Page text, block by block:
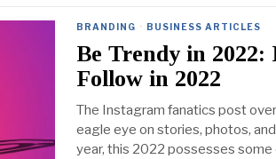
BRANDING · BUSINESS ARTICLES
Be Trendy in
Follow in 2022
The Instagram fanatics post
eagle eye on stories, photos,
year, this 2022 possesses